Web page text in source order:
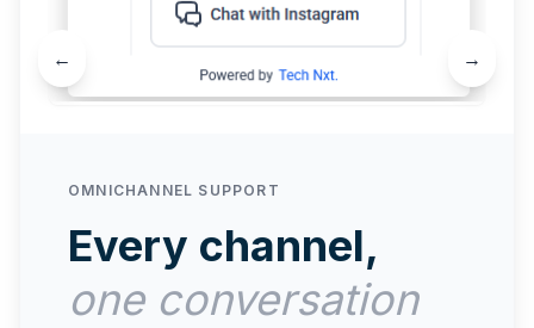
← →
OMNICHANNEL SUPPORT
Every channel,
one conversation